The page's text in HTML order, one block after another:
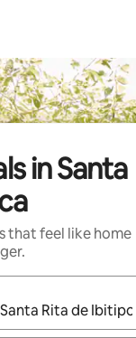
in Santa
that feel like home
with the up